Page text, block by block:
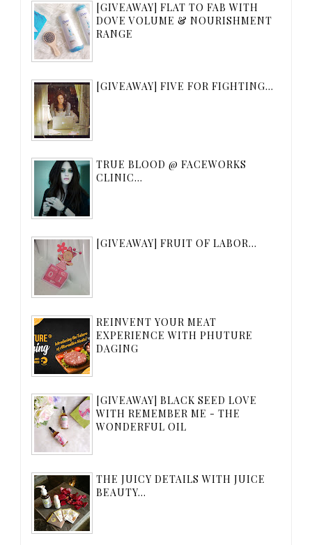
[GIVEAWAY] FLAT TO FAB WITH
DOVE VOLUME & NOURISHMENT
RANGE
[GIVEAWAY] FIVE FOR FIGHTING...
TRUE BLOOD @ FACEWORKS
CLINIC...
[GIVEAWAY] FRUIT OF LABOR...
REINVENT YOUR MEAT
EXPERIENCE WITH PHUTURE
DAGING
[GIVEAWAY] BLACK SEED LOVE
WITH REMEMBER ME - THE
WONDERFUL OIL
THE JUICY DETAILS WITH JUICE
BEAUTY...